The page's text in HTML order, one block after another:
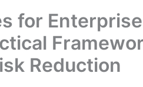
for Enterprise
Reduction